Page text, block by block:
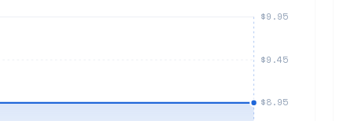
$9.95
$9.45
$8.95